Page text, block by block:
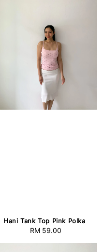
Hani Tank Top Pink Polka
Regular
RM 59.00